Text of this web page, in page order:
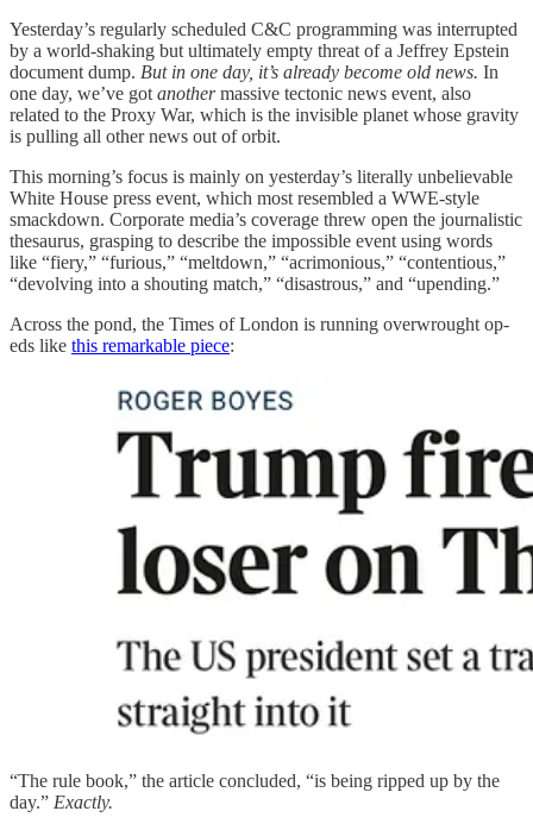
Yesterday’s regularly scheduled C&C programming was interrupted
by a world-shaking but ultimately empty threat of a Jeffrey Epstein
document dump. But in one day, it’s already become old news. In
one day, we’ve got anothermassive tectonic news event, also
related to the Proxy War, which is the invisible planet whose gravity
is pulling all other news out of orbit.
This morning’s focus is mainly on yesterday’s literally unbelievable
White House press event, which most resembled a WWE-style
smackdown. Corporate media’s coverage threw open the journalistic
thesaurus, grasping to describe the impossible event using words
like “fiery,” “furious,” “meltdown,” “acrimonious,” “contentious,”
“devolving into a shouting match,” “disastrous,” and “upending.”
Across the pond, the Times of London is running overwrought op-
eds like this remarkable piece:
“The rule book,” the article concluded, “is being ripped up by the
day.” Exactly.